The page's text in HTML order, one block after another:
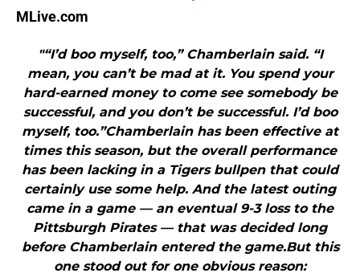
MLive.com
"“I’d boo myself, too,” Chamberlain said. “I
mean, you can’t be mad at it. You spend your
hard-earned money to come see somebody be
successful, and you don’t be successful. I’d boo
myself, too.”Chamberlain has been effective at
times this season, but the overall performance
has been lacking in a Tigers bullpen that could
certainly use some help. And the latest outing
came in a game — an eventual 9-3 loss to the
Pittsburgh Pirates — that was decided long
before Chamberlain entered the game.But this
one stood out for one obvious reason: